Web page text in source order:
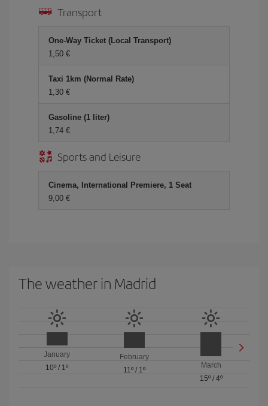
Transport
One-Way Ticket (Local Transport)
1,50 €
Taxi 1km (Normal Rate)
1,30 €
Gasoline (1 liter)
1,74 €
Sports and Leisure
Cinema, International Premiere, 1 Seat
9,00 €
The weather in Madrid
January
10º / 1º
February
11º/ 1º
March
15º/ 4º